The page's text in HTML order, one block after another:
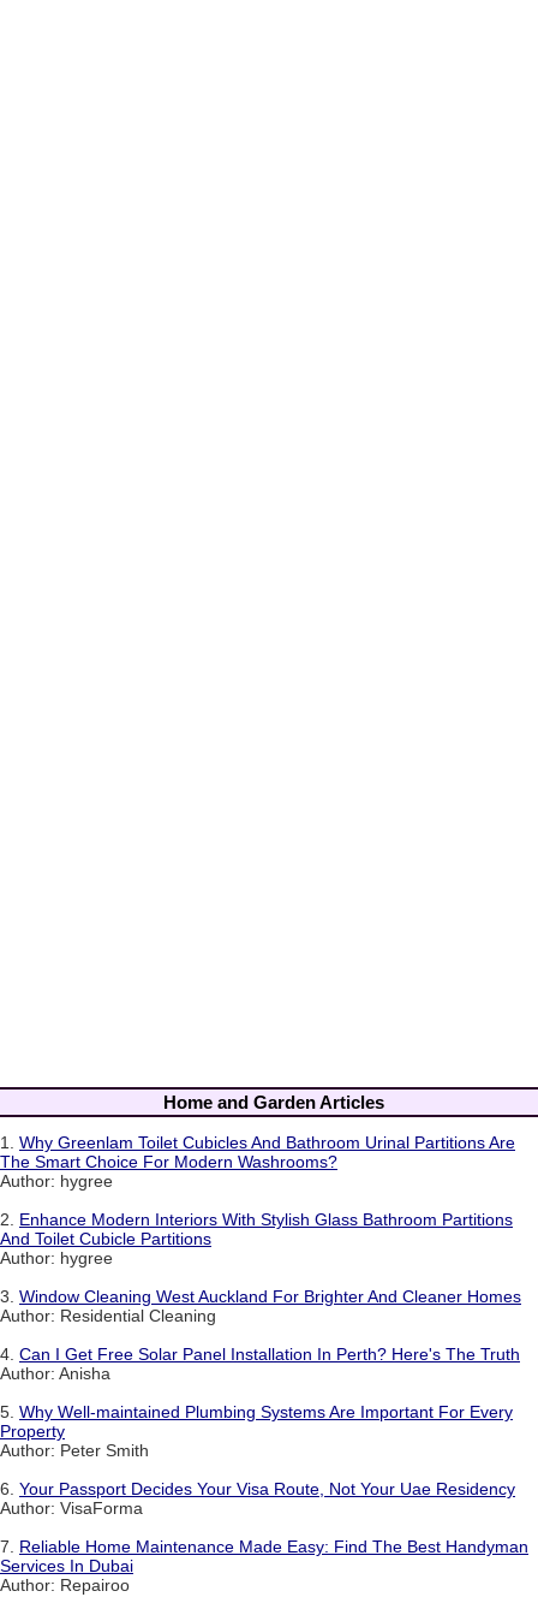
Home and Garden Articles
1. Why Greenlam Toilet Cubicles And Bathroom Urinal Partitions Are
The Smart Choice For Modern Washrooms?
Author: hygree
2. Enhance Modern Interiors With Stylish Glass Bathroom Partitions
And Toilet Cubicle Partitions
Author: hygree
3. Window Cleaning West Auckland For Brighter And Cleaner Homes
Author: Residential Cleaning
4. Can I Get Free Solar Panel Installation In Perth? Here's The Truth
Author: Anisha
5. Why Well-maintained Plumbing Systems Are Important For Every
Property
Author: Peter Smith
6. Your Passport Decides Your Visa Route, Not Your Uae Residency
Author: VisaForma
7. Reliable Home Maintenance Made Easy: Find The Best Handyman
Services In Dubai
Author: Repairoo